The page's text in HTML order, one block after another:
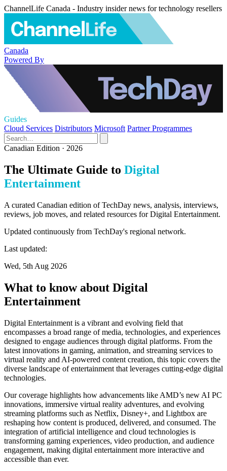
ChannelLife Canada - Industry insider news for technology resellers
Canada
Powered By
Guides
Cloud Services Distributors Microsoft Partner Programmes
Canadian Edition · 2026
The Ultimate Guide to Digital
Entertainment
A curated Canadian edition of TechDay news, analysis, interviews,
reviews, job moves, and related resources for Digital Entertainment.
Updated continuously from TechDay's regional network.
Last updated:
Wed, 5th Aug 2026
What to know about Digital
Entertainment
Digital Entertainment is a vibrant and evolving field that
encompasses a broad range of media, technologies, and experiences
designed to engage audiences through digital platforms. From the
latest innovations in gaming, animation, and streaming services to
virtual reality and AI-powered content creation, this topic covers the
diverse landscape of entertainment that leverages cutting-edge digital
technologies.
Our coverage highlights how advancements like AMD’s new AI PC
innovations, immersive virtual reality adventures, and evolving
streaming platforms such as Netflix, Disney+, and Lightbox are
reshaping how content is produced, delivered, and consumed. The
integration of artificial intelligence and cloud technologies is
transforming gaming experiences, video production, and audience
engagement, making digital entertainment more interactive and
accessible than ever.